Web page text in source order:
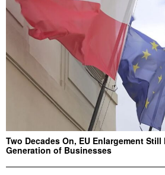
Two Decades On, EU Enlargement Still
Generation of Businesses